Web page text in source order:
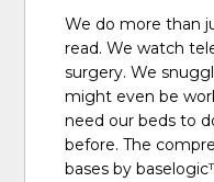
We do more than
read. We watch
surgery. We
might even be
need our beds to
before. The
bases by